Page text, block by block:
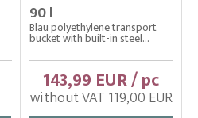
90 l
Blau polyethylene transport
bucket with built-in steel...
143,99 EUR / pc
without VAT 119,00 EUR